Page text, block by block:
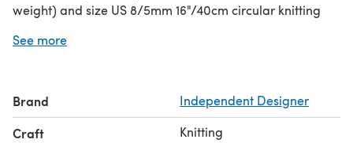
weight) and size US 8/5mm 16"/40cm circular knitting
needles. The yarn I used is washable and good for
See more
Brand Independent Designer
Craft Knitting